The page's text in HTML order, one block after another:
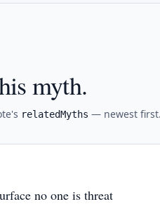
myth.
relatedMyths — newest first.
no one is threat